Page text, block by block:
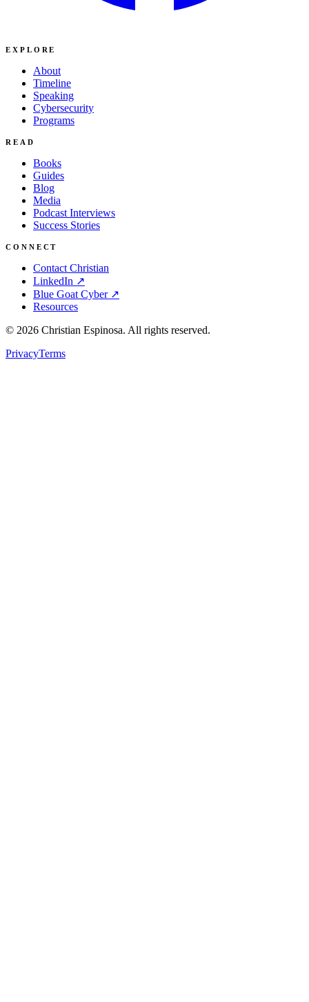
EXPLORE
About
Timeline
Speaking
Cybersecurity
Programs
READ
Books
Guides
Blog
Media
Podcast Interviews
Success Stories
CONNECT
Contact Christian
LinkedIn ↗
Blue Goat Cyber ↗
Resources
© 2026 Christian Espinosa. All rights reserved.
PrivacyTerms